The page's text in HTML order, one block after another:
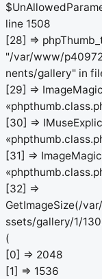
line 1508
[28] =>
"/var/www/
nents/gallery" in
[29] =>
[30] =>
[31] =>
[32] =>
GetImageSize(/
ssets/gallery/1/
(
[0] => 2048
[1] => 1536